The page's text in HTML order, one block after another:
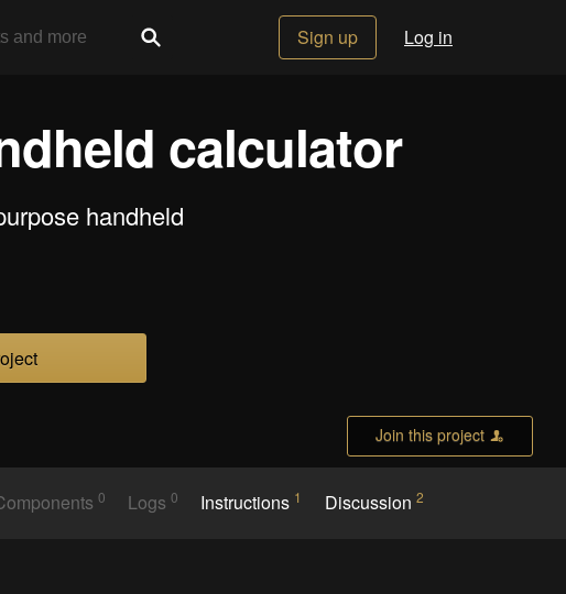
Sign up Log in
calculator
handheld
Join this project
0 Logs0 Instructions 1 Discussion 2